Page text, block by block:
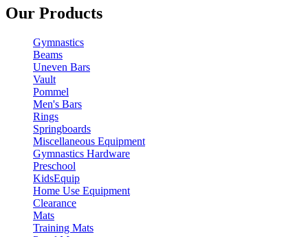
Our Products
Gymnastics
Beams
Uneven Bars
Vault
Pommel
Men's Bars
Rings
Springboards
Miscellaneous Equipment
Gymnastics Hardware
Preschool
KidsEquip
Home Use Equipment
Clearance
Mats
Training Mats